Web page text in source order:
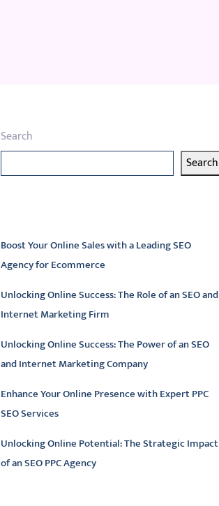
Search
Search
Boost Your Online Sales with a Leading SEO
Agency for Ecommerce
Unlocking Online Success: The Role of an SEO and
Internet Marketing Firm
Unlocking Online Success: The Power of an SEO
and Internet Marketing Company
Enhance Your Online Presence with Expert PPC
SEO Services
Unlocking Online Potential: The Strategic Impact
of an SEO PPC Agency